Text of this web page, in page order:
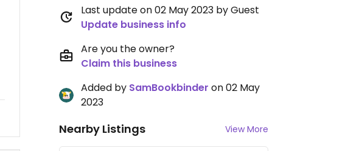
Last update on 02 May 2023 by Guest
Update business info
Are you the owner?
Claim this business
Added by SamBookbinder on 02 May
2023
Nearby Listings View More